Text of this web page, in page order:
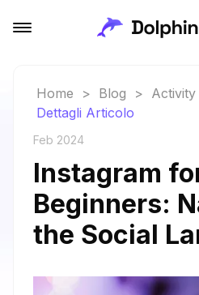
Home > Blog >
Dettagli Articolo
Feb 2024
Instagram
Beginners:
the Social